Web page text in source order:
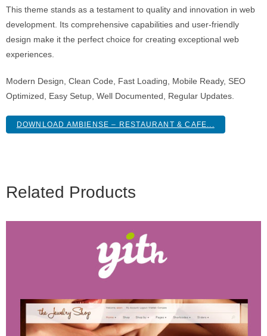
This theme stands as a testament to quality and innovation in web
development. Its comprehensive capabilities and user-friendly
design make it the perfect choice for creating exceptional web
experiences.
Modern Design, Clean Code, Fast Loading, Mobile Ready, SEO
Optimized, Easy Setup, Well Documented, Regular Updates.
DOWNLOAD AMBIENSE – RESTAURANT & CAFE...
Related Products